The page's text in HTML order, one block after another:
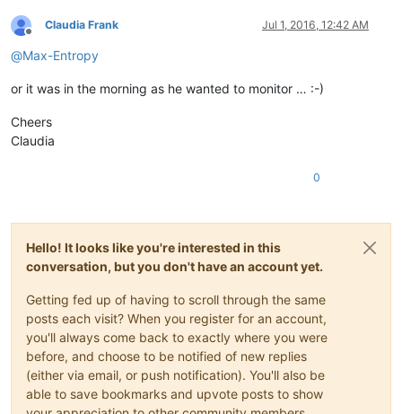
Offline
Claudia Frank Jul 1, 2016, 12:42 AM
@Max-Entropy
or it was in the morning as he wanted to monitor … :-)
Cheers
Claudia
0
Hello! It looks like you're interested in this
conversation, but you don't have an account yet.
Getting fed up of having to scroll through the same
posts each visit? When you register for an account,
you'll always come back to exactly where you were
before, and choose to be notified of new replies
(either via email, or push notification). You'll also be
able to save bookmarks and upvote posts to show